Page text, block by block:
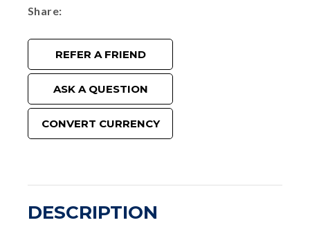
Share
REFER A FRIEND
ASK A QUESTION
CONVERT CURRENCY
DESCRIPTION